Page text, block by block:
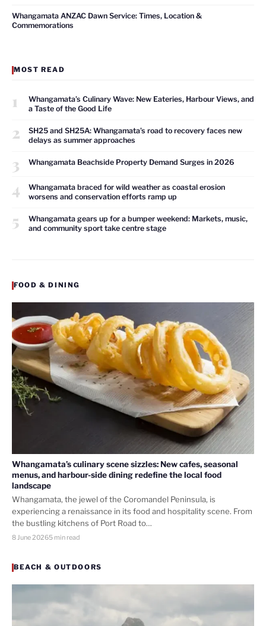
Whangamata ANZAC Dawn Service: Times, Location &
Commemorations
MOST READ
1
Whangamata’s Culinary Wave: New Eateries, Harbour Views, and
a Taste of the Good Life
2
SH25 and SH25A: Whangamata’s road to recovery faces new
delays as summer approaches
3 Whangamata Beachside Property Demand Surges in 2026
4
Whangamata braced for wild weather as coastal erosion
worsens and conservation efforts ramp up
5
Whangamata gears up for a bumper weekend: Markets, music,
and community sport take centre stage
FOOD & DINING
Whangamata’s culinary scene sizzles: New cafes, seasonal
menus, and harbour-side dining redefine the local food
landscape
Whangamata, the jewel of the Coromandel Peninsula, is
experiencing a renaissance in its food and hospitality scene. From
the bustling kitchens of Port Road to…
8 June 20265 min read
BEACH & OUTDOORS